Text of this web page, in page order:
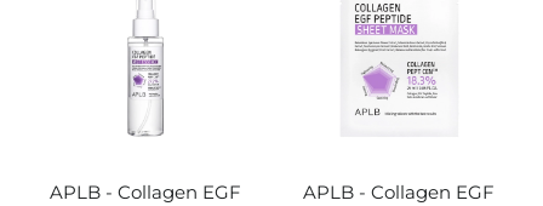
APLB - Collagen EGF
APLB - Collagen EGF